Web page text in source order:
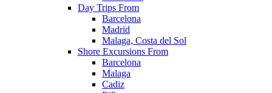
Day Trips From
Barcelona
Madrid
Malaga, Costa del Sol
Shore Excursions From
Barcelona
Malaga
Cadiz